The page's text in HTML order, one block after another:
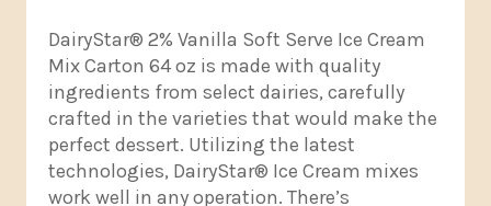
DairyStar® 2% Vanilla Soft Serve Ice Cream
Mix Carton 64 oz is made with quality
ingredients from select dairies, carefully
crafted in the varieties that would make the
perfect dessert. Utilizing the latest
technologies, DairyStar® Ice Cream mixes
work well in any operation. There’s